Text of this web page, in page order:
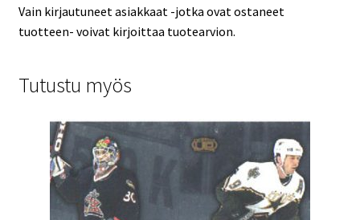
Vain kirjautuneet asiakkaat -jotka ovat ostaneet
tuotteen- voivat kirjoittaa tuotearvion.
Tutustu myös